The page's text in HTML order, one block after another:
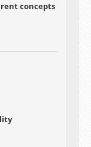
concepts